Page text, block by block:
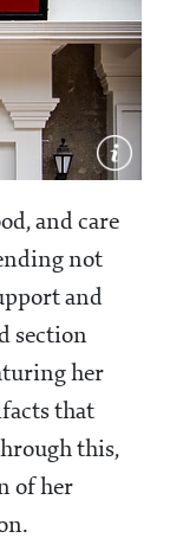
and care
not
and
section
her
that
this,
of her